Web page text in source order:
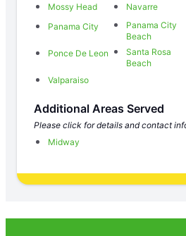
Mossy Head
Navarre
Panama City
Panama City
Beach
Ponce De Leon
Santa Rosa
Beach
Valparaiso
Additional Areas Served
Please click for details and contact
Midway